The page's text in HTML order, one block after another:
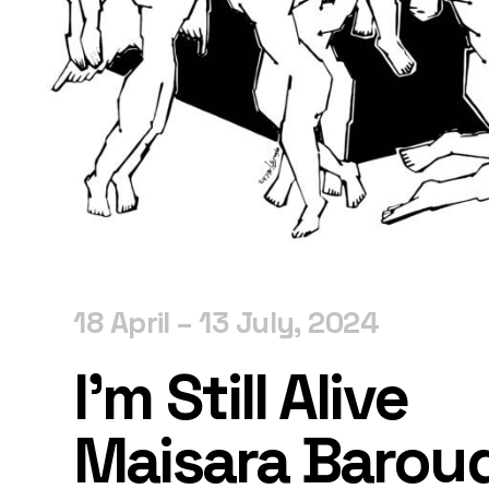
18 April – 13 July, 2024
I’m Still Alive
Maisara